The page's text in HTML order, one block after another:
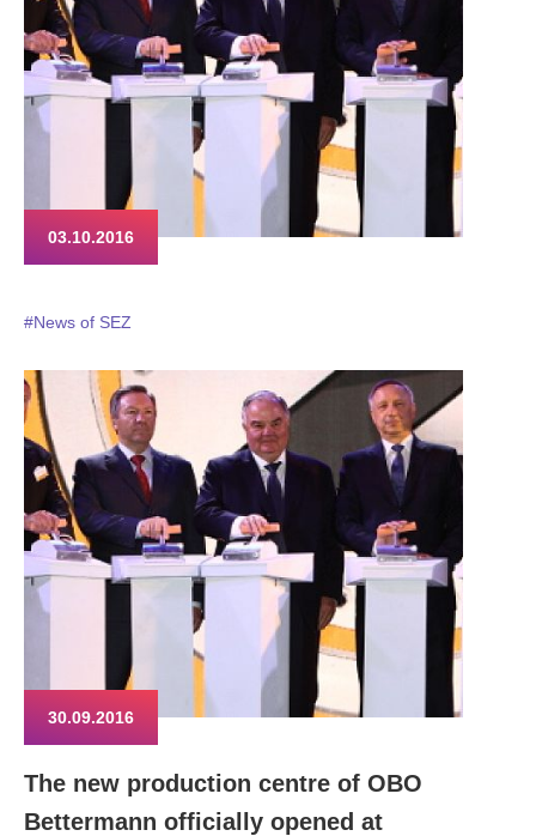
03.10.2016
#News of SEZ
30.09.2016
The new production centre of OBO
Bettermann officially opened at